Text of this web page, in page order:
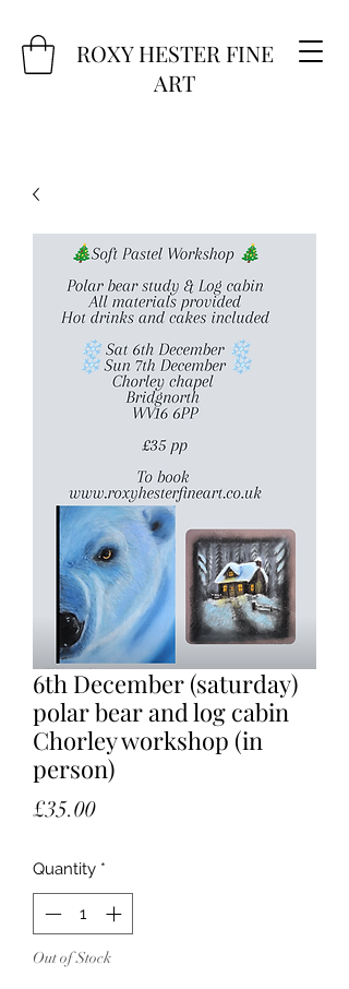
ROXY HESTER FINE
ART
6th December (saturday)
polar bear and log cabin
Chorley workshop (in
person)
£35.00Price
Quantity *
Out of Stock